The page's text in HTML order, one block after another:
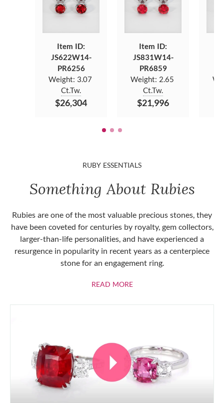
Item ID:
JS622W14-
PR6256
Weight: 3.07
Ct.Tw.
$26,304
Item ID:
JS831W14-
PR6859
Weight: 2.65
Ct.Tw.
$21,996
RUBY ESSENTIALS
Something About Rubies
Rubies are one of the most valuable precious stones, they
have been coveted for centuries by royalty, gem collectors,
larger-than-life personalities, and have experienced a
resurgence in popularity in recent years as a centerpiece
stone for an engagement ring.
READ MOREABOUT RUBIES